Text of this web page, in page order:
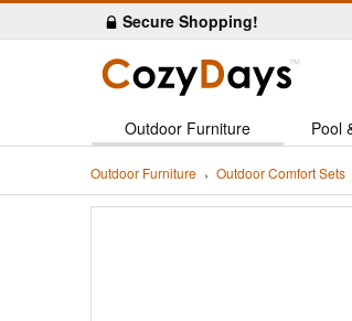
Secure Shopping!
Outdoor Furniture Pool
Outdoor Furniture Outdoor Comfort Sets